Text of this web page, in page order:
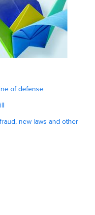
of defense
new laws and other